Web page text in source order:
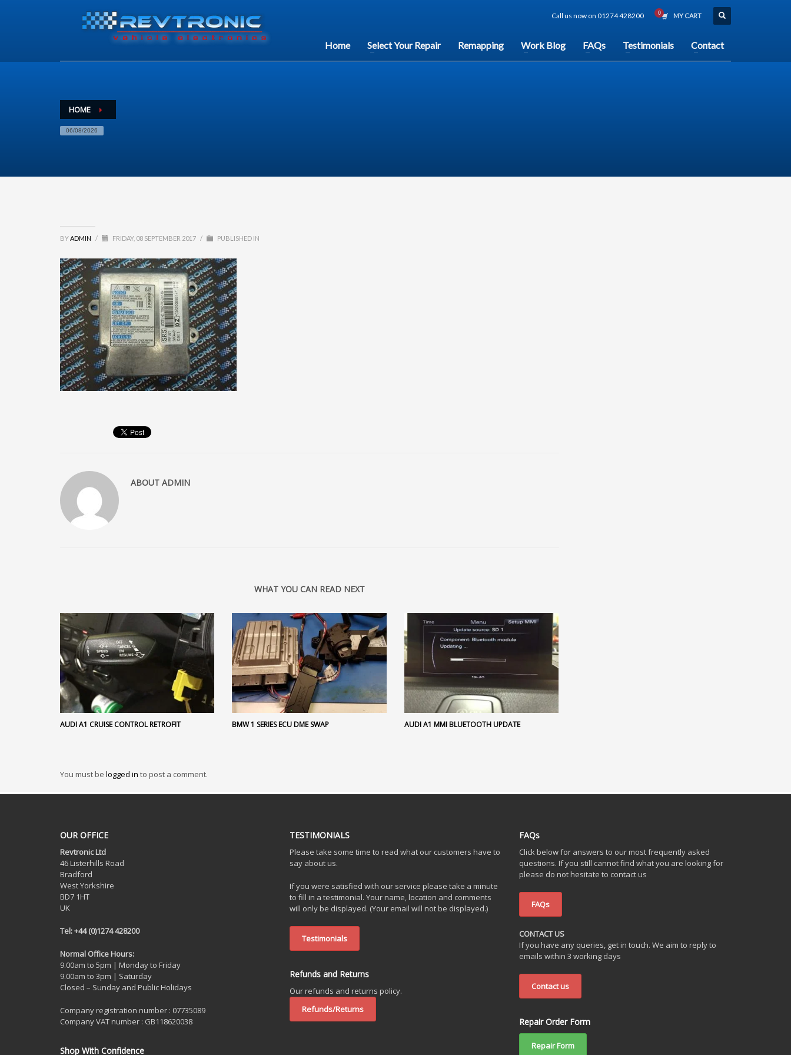
Call us now on 01274 428200 MY CART
Home Select Your Repair Remapping Work Blog FAQs Testimonials Contact
HOME
06/08/2026
BYADMIN / FRIDAY, 08 SEPTEMBER 2017 / PUBLISHED IN
ABOUT ADMIN
WHAT YOU CAN READ NEXT
AUDI A1 CRUISE CONTROL RETROFIT BMW 1 SERIES ECU DME SWAP AUDI A1 MMI BLUETOOTH UPDATE
You must be logged in to post a comment.
OUR OFFICE
Revtronic Ltd
46 Listerhills Road
Bradford
West Yorkshire
BD7 1HT
UK
Tel: +44 (0)1274 428200
Normal Office Hours:
9.00am to 5pm | Monday to Friday
9.00am to 3pm | Saturday
Closed – Sunday and Public Holidays
Company registration number : 07735089
Company VAT number : GB118620038
Shop With Confidence
TESTIMONIALS
Please take some time to read what our customers have to
say about us.
If you were satisfied with our service please take a minute
to fill in a testimonial. Your name, location and comments
will only be displayed. (Your email will not be displayed.)
Testimonials
Refunds and Returns
Our refunds and returns policy.
Refunds/Returns
FAQs
Click below for answers to our most frequently asked
questions. If you still cannot find what you are looking for
please do not hesitate to contact us
FAQs
CONTACT US
If you have any queries, get in touch. We aim to reply to
emails within 3 working days
Contact us
Repair Order Form
Repair Form